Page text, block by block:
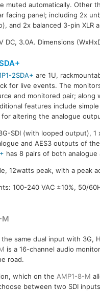
muted automatically. Other
panel; including 2x
and 2x balanced 3-pin
DC, 3.0A. Dimensions
2SDA+ are 1U,
for live events. The
and monitored pair;
features include
altering the analogue
SDI (with looped output),
and AES3 outputs of
has 8 pairs of both
12watts peak, with a peak
100-240 VAC ±10%, 50/
M
same dual input with 3G,
is a 16-channel audio
road.
which on the AMP1-8-M
between two SDI